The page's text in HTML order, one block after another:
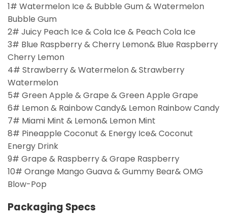
1# Watermelon Ice & Bubble Gum & Watermelon
Bubble Gum
2# Juicy Peach Ice & Cola Ice & Peach Cola Ice
3# Blue Raspberry & Cherry Lemon& Blue Raspberry
Cherry Lemon
4# Strawberry & Watermelon & Strawberry
Watermelon
5# Green Apple & Grape & Green Apple Grape
6# Lemon & Rainbow Candy& Lemon Rainbow Candy
7# Miami Mint & Lemon& Lemon Mint
8# Pineapple Coconut & Energy Ice& Coconut
Energy Drink
9# Grape & Raspberry & Grape Raspberry
10# Orange Mango Guava & Gummy Bear& OMG
Blow-Pop
Packaging Specs